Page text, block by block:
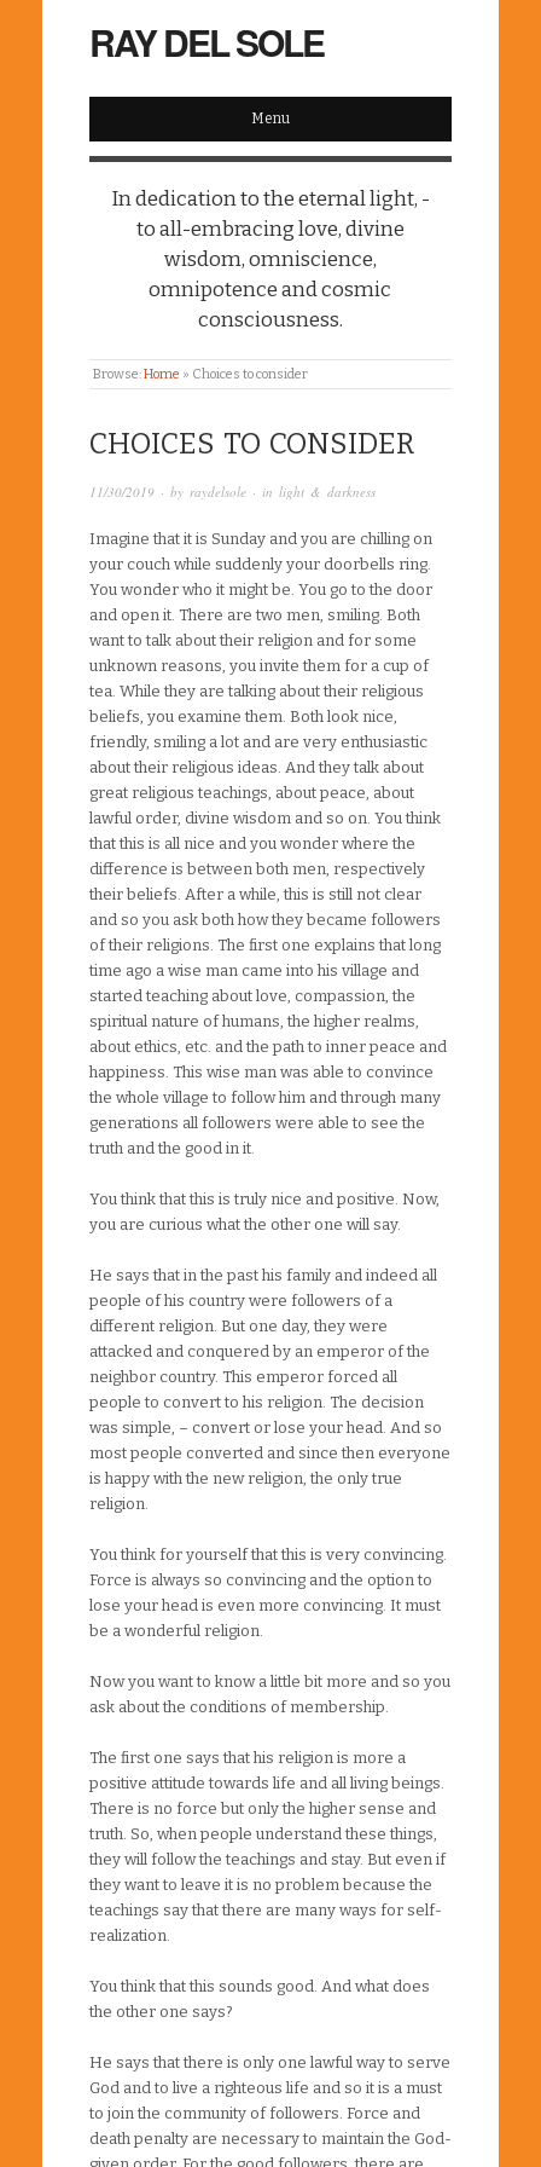
RAY DEL SOLE
Menu
In dedication to the eternal light, -
to all-embracing love, divine
wisdom, omniscience,
omnipotence and cosmic
consciousness.
Browse:Home » Choices to consider
CHOICES TO CONSIDER
11/30/2019 · by raydelsole · in light & darkness
Imagine that it is Sunday and you are chilling on
your couch while suddenly your doorbells ring.
You wonder who it might be. You go to the door
and open it. There are two men, smiling. Both
want to talk about their religion and for some
unknown reasons, you invite them for a cup of
tea. While they are talking about their religious
beliefs, you examine them. Both look nice,
friendly, smiling a lot and are very enthusiastic
about their religious ideas. And they talk about
great religious teachings, about peace, about
lawful order, divine wisdom and so on. You think
that this is all nice and you wonder where the
difference is between both men, respectively
their beliefs. After a while, this is still not clear
and so you ask both how they became followers
of their religions. The first one explains that long
time ago a wise man came into his village and
started teaching about love, compassion, the
spiritual nature of humans, the higher realms,
about ethics, etc. and the path to inner peace and
happiness. This wise man was able to convince
the whole village to follow him and through many
generations all followers were able to see the
truth and the good in it.
You think that this is truly nice and positive. Now,
you are curious what the other one will say.
He says that in the past his family and indeed all
people of his country were followers of a
different religion. But one day, they were
attacked and conquered by an emperor of the
neighbor country. This emperor forced all
people to convert to his religion. The decision
was simple, – convert or lose your head. And so
most people converted and since then everyone
is happy with the new religion, the only true
religion.
You think for yourself that this is very convincing.
Force is always so convincing and the option to
lose your head is even more convincing. It must
be a wonderful religion.
Now you want to know a little bit more and so you
ask about the conditions of membership.
The first one says that his religion is more a
positive attitude towards life and all living beings.
There is no force but only the higher sense and
truth. So, when people understand these things,
they will follow the teachings and stay. But even if
they want to leave it is no problem because the
teachings say that there are many ways for self-
realization.
You think that this sounds good. And what does
the other one says?
He says that there is only one lawful way to serve
God and to live a righteous life and so it is a must
to join the community of followers. Force and
death penalty are necessary to maintain the God-